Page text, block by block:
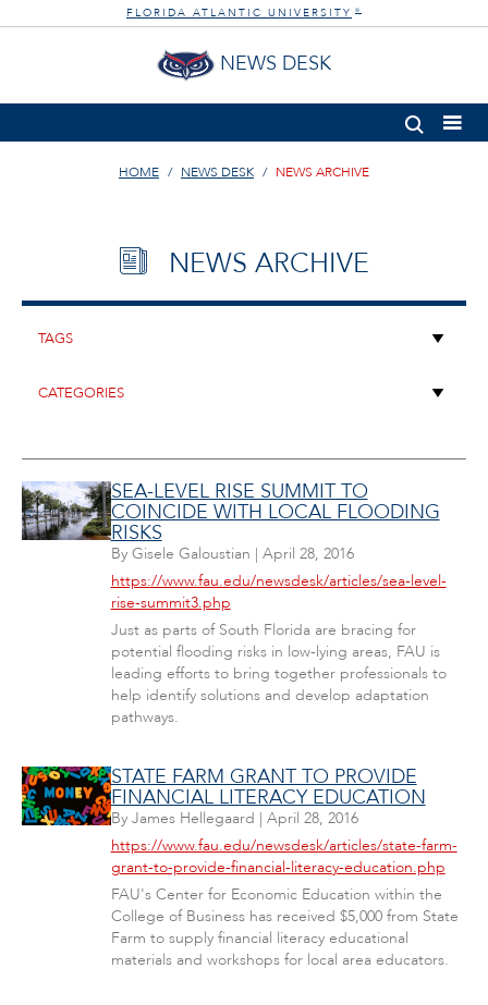
FLORIDA ATLANTIC UNIVERSITY ®
NEWS DESK
HOME NEWS DESK NEWS ARCHIVE
NEWS ARCHIVE
SEA-LEVEL RISE SUMMIT TO
COINCIDE WITH LOCAL FLOODING
RISKS
By Gisele Galoustian | April 28, 2016
https://www.fau.edu/newsdesk/articles/sea-level-
rise-summit3.php
Just as parts of South Florida are bracing for
potential flooding risks in low-lying areas, FAU is
leading efforts to bring together professionals to
help identify solutions and develop adaptation
pathways.
STATE FARM GRANT TO PROVIDE
FINANCIAL LITERACY EDUCATION
By James Hellegaard | April 28, 2016
https://www.fau.edu/newsdesk/articles/state-farm-
grant-to-provide-financial-literacy-education.php
FAU's Center for Economic Education within the
College of Business has received $5,000 from State
Farm to supply financial literacy educational
materials and workshops for local area educators.